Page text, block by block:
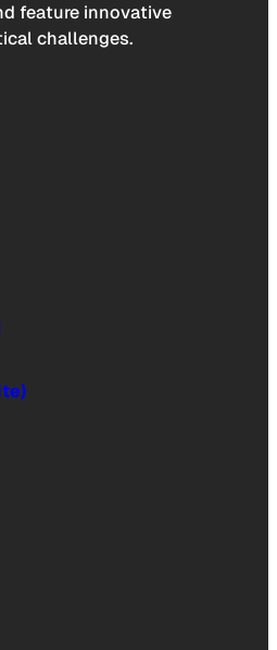
feature innovative
challenges.